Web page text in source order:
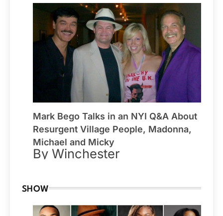
Mark Bego Talks in an NYI Q&A About
Resurgent Village People, Madonna,
Michael and Micky
By Winchester
SHOW